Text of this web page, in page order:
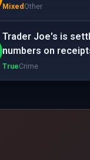
Mixed Other
Trader Joe's is
numbers on
TrueCrime